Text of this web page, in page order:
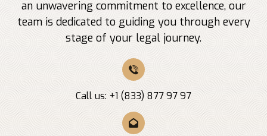
an unwavering commitment to excellence, our
team is dedicated to guiding you through every
stage of your legal journey.
Call us: +1 (833) 877 97 97